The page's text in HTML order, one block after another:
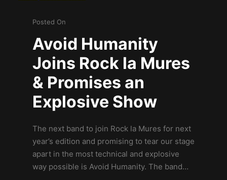
Posted On
Avoid Humanity
Joins Rock la Mures
& Promises an
Explosive Show
The next band to join Rock la Mures for next
year’s edition and promising to tear our stage
apart in the most technical and explosive
way possible is Avoid Humanity. The band…